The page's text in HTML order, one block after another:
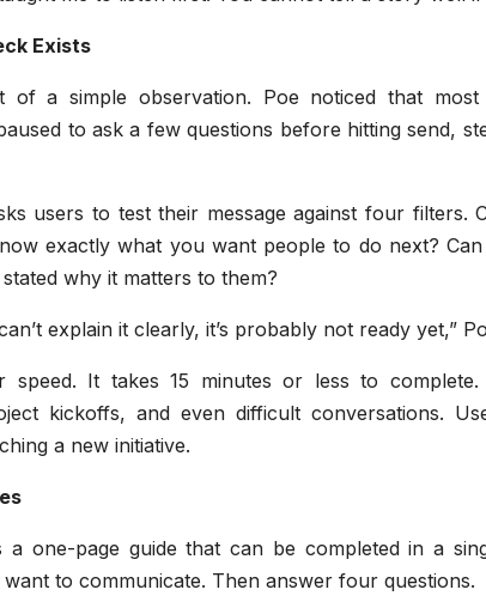
Exists
of a simple observation. Poe noticed that
to ask a few questions before hitting send,
users to test their message against four filters.
exactly what you want people to do next?
why it matters to them?
explain it clearly, it’s probably not ready yet,”
It takes 15 minutes or less to
kickoffs, and even difficult conversations.
a new initiative.
a one-page guide that can be completed in a
want to communicate. Then answer four questions.